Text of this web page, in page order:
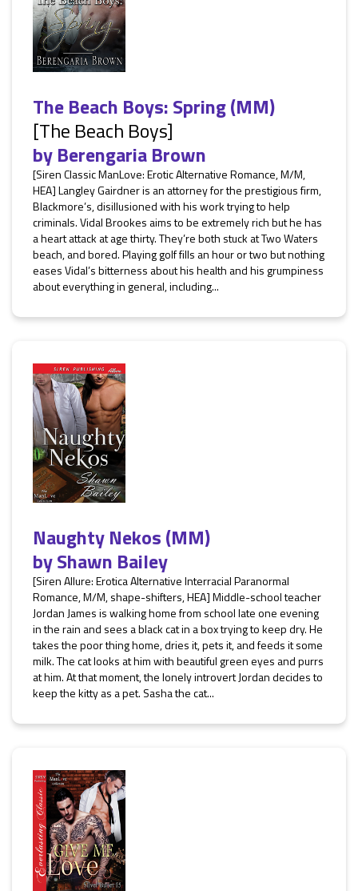
The Beach Boys: Spring (MM)
[The Beach Boys]
byBerengaria Brown
[Siren Classic ManLove: Erotic Alternative Romance, M/M,
HEA] Langley Gairdner is an attorney for the prestigious firm,
Blackmore’s, disillusioned with his work trying to help
criminals. Vidal Brookes aims to be extremely rich but he has
a heart attack at age thirty. They’re both stuck at Two Waters
beach, and bored. Playing golf fills an hour or two but nothing
eases Vidal’s bitterness about his health and his grumpiness
about everything in general, including...
Naughty Nekos (MM)
byShawn Bailey
[Siren Allure: Erotica Alternative Interracial Paranormal
Romance, M/M, shape-shifters, HEA] Middle-school teacher
Jordan James is walking home from school late one evening
in the rain and sees a black cat in a box trying to keep dry. He
takes the poor thing home, dries it, pets it, and feeds it some
milk. The cat looks at him with beautiful green eyes and purrs
at him. At that moment, the lonely introvert Jordan decides to
keep the kitty as a pet. Sasha the cat...